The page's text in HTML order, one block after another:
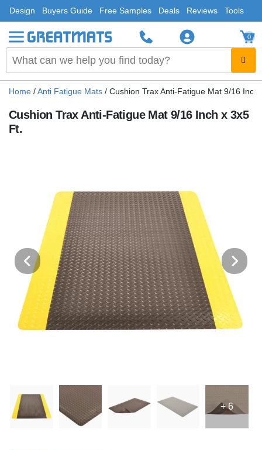
Design Buyers Guide Free Samples Deals Reviews Tools
0
Home /Anti Fatigue Mats / Cushion Trax Anti-Fatigue Mat 9/16 Inch
Cushion Trax Anti-Fatigue Mat 9/16 Inch x 3x5
Ft.
+ 6